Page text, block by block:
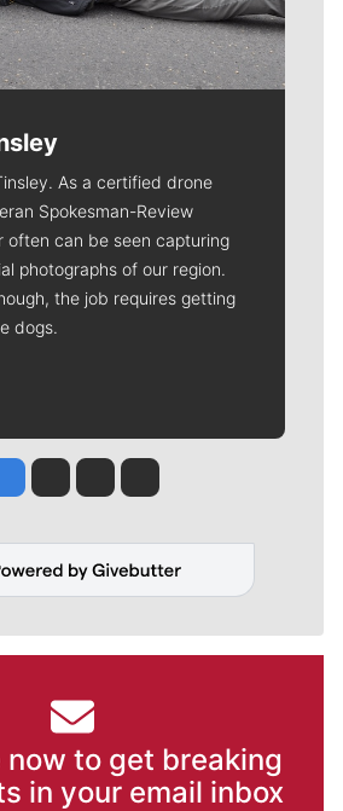
As a certified drone
Spokesman-Review
often can be seen capturing
photographs of our region.
the job requires getting
dogs.
Jesse Tinsley
Jim Meehan
Molly QuinnRob Curley
now to get breaking
in your email inbox